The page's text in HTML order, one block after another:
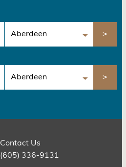
Contact Us
(605) 336-9131